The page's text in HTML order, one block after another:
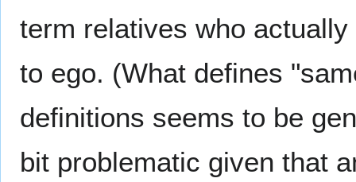
term relatives who
to ego. (What defines
definitions seems to be
bit problematic given that